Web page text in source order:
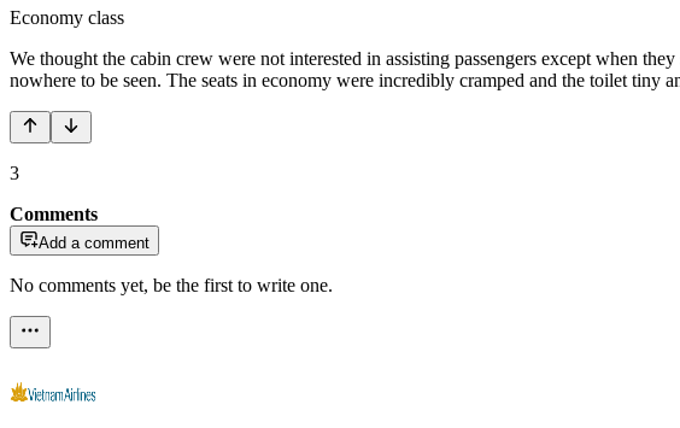
Economy class
We thought the cabin crew were not interested in assisting passengers except when
nowhere to be seen. The seats in economy were incredibly cramped and the toilet
3
Comments
Add a comment
No comments yet, be the first to write one.